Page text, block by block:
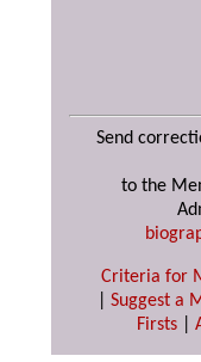
Send
to the
Criteria for
Suggest a
Firsts|